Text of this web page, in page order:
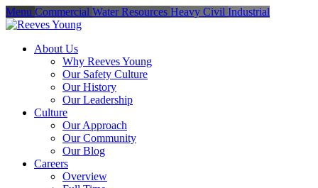
Menu Commercial Water Resources Heavy Civil Industrial
About Us
Why Reeves Young
Our Safety Culture
Our History
Our Leadership
Culture
Our Approach
Our Community
Our Blog
Careers
Overview